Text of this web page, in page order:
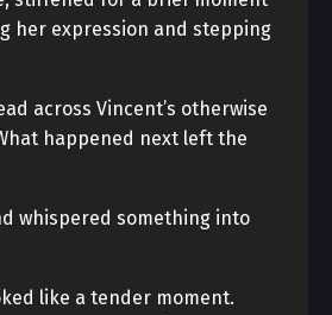
her expression and stepping
across Vincent’s otherwise
happened next left the
whispered something into
like a tender moment.